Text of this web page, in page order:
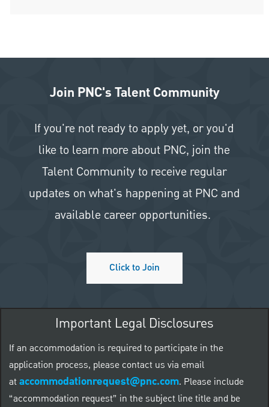
Join PNC's Talent Community
If you're not ready to apply yet, or you'd
like to learn more about PNC, join the
Talent Community to receive regular
updates on what's happening at PNC and
available career opportunities.
Click to Join
Important Legal Disclosures
If an accommodation is required to participate in the
application process, please contact us via email
ataccommodationrequest@pnc.com. Please include
“accommodation request” in the subject line title and be